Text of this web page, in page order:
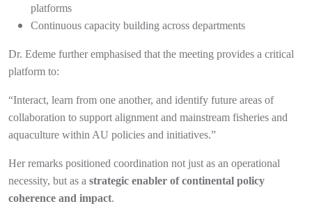
platforms
Continuous capacity building across departments
Dr. Edeme further emphasised that the meeting provides a critical
platform to:
“Interact, learn from one another, and identify future areas of
collaboration to support alignment and mainstream fisheries and
aquaculture within AU policies and initiatives.”
Her remarks positioned coordination not just as an operational
necessity, but as a strategic enabler of continental policy
coherence and impact.